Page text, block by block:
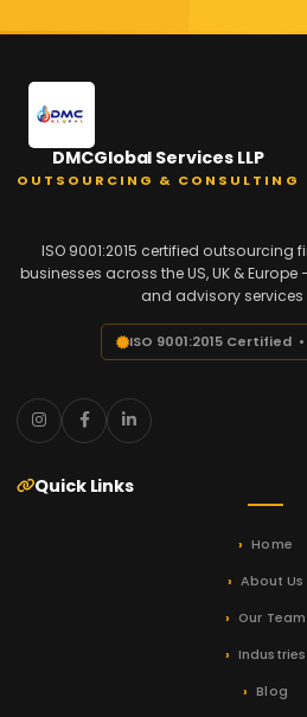
DMCGlobal Services LLP
OUTSOURCING & CONSULTING
ISO 9001:2015 certified outsourcing
businesses across the US, UK &
and advisory services
ISO 9001:2015 Certified
Quick Links
Home
About Us
Our Team
Industries
Blog